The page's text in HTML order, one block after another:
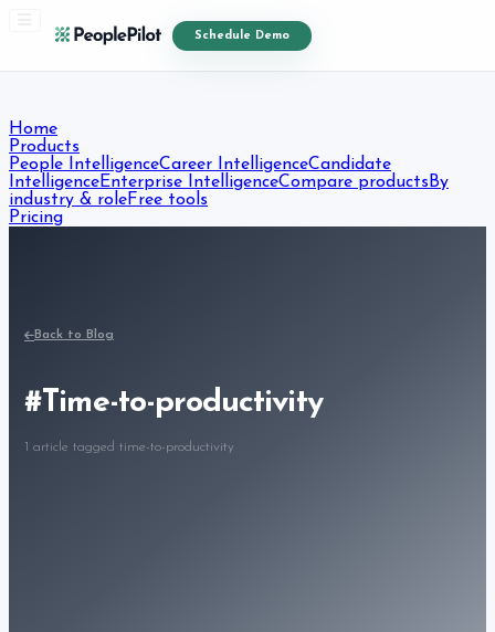
Schedule Demo
Home
Products
People IntelligenceCareer IntelligenceCandidate
IntelligenceEnterprise IntelligenceCompare products By
industry & roleFree tools
Pricing
Back to Blog
#Time-to-productivity
1 article tagged time-to-productivity